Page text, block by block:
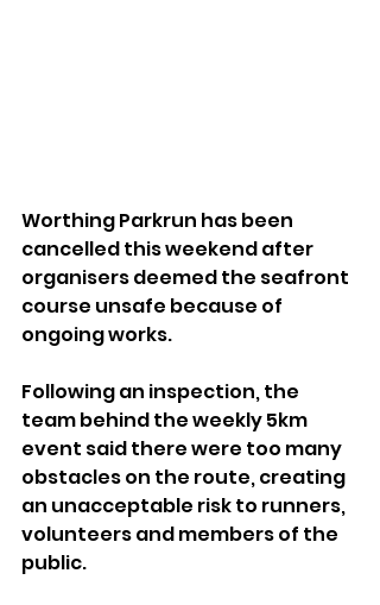
Worthing Parkrun has been
cancelled this weekend after
organisers deemed the seafront
course unsafe because of
ongoing works.
Following an inspection, the
team behind the weekly 5km
event said there were too many
obstacles on the route, creating
an unacceptable risk to runners,
volunteers and members of the
public.